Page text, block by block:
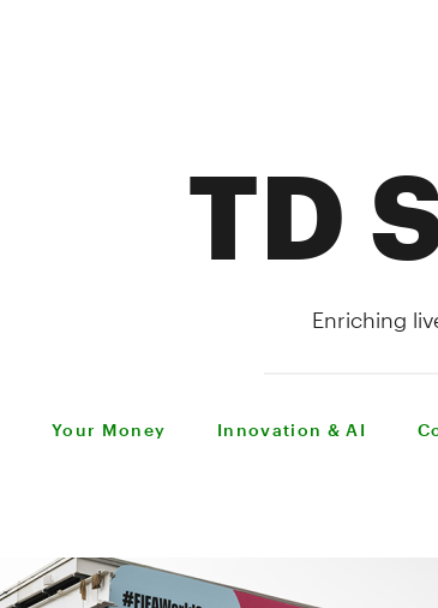
TD
Enriching
Your Money Innovation & AI